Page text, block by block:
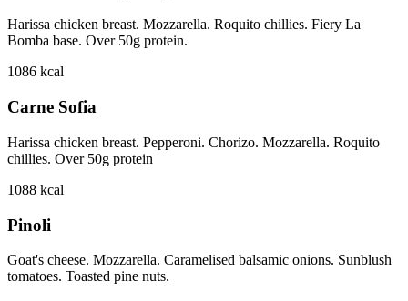
Harissa chicken breast. Mozzarella. Roquito chillies. Fiery La
Bomba base. Over 50g protein.
1086 kcal
Carne Sofia
Harissa chicken breast. Pepperoni. Chorizo. Mozzarella. Roquito
chillies. Over 50g protein
1088 kcal
Pinoli
Goat's cheese. Mozzarella. Caramelised balsamic onions. Sunblush
tomatoes. Toasted pine nuts.